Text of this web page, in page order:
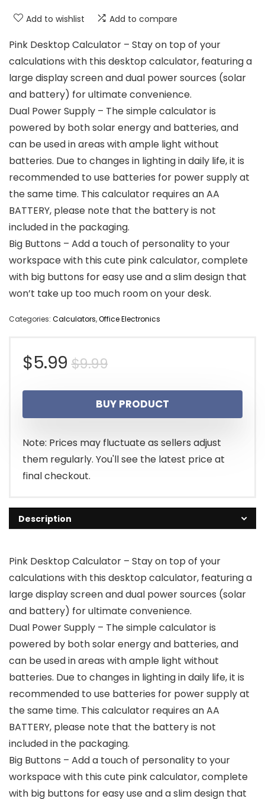
Add to wishlist Add to compare
Pink Desktop Calculator – Stay on top of your
calculations with this desktop calculator, featuring a
large display screen and dual power sources (solar
and battery) for ultimate convenience.
Dual Power Supply – The simple calculator is
powered by both solar energy and batteries, and
can be used in areas with ample light without
batteries. Due to changes in lighting in daily life, it is
recommended to use batteries for power supply at
the same time. This calculator requires an AA
BATTERY, please note that the battery is not
included in the packaging.
Big Buttons – Add a touch of personality to your
workspace with this cute pink calculator, complete
with big buttons for easy use and a slim design that
won’t take up too much room on your desk.
Categories: Calculators,Office Electronics
$9.99Original
price
was:
$9.99.
$5.99
Current
price
is:
$5.99.
BUY PRODUCT
Note: Prices may fluctuate as sellers adjust
them regularly. You'll see the latest price at
final checkout.
Description
Pink Desktop Calculator – Stay on top of your
calculations with this desktop calculator, featuring a
large display screen and dual power sources (solar
and battery) for ultimate convenience.
Dual Power Supply – The simple calculator is
powered by both solar energy and batteries, and
can be used in areas with ample light without
batteries. Due to changes in lighting in daily life, it is
recommended to use batteries for power supply at
the same time. This calculator requires an AA
BATTERY, please note that the battery is not
included in the packaging.
Big Buttons – Add a touch of personality to your
workspace with this cute pink calculator, complete
with big buttons for easy use and a slim design that